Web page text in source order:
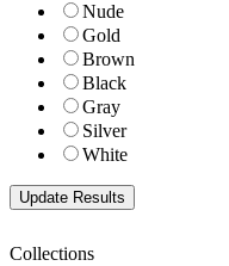
Nude
Gold
Brown
Black
Gray
Silver
White
Collections